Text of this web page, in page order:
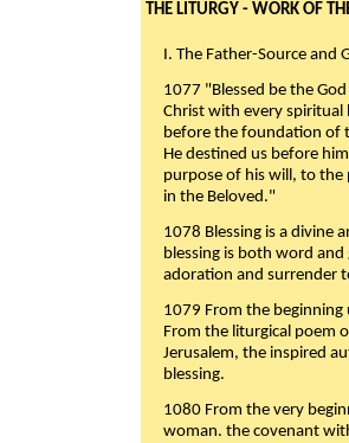
THE LITURGY - WORK OF
I. The Father-Source and
1077 "Blessed be the
Christ with every spiritual
before the foundation of
He destined us before
purpose of his will, to the
in the Beloved."
1078 Blessing is a divine
blessing is both word
adoration and surrender
1079 From the
From the liturgical poem
Jerusalem, the inspired
blessing.
1080 From the very
woman. the covenant